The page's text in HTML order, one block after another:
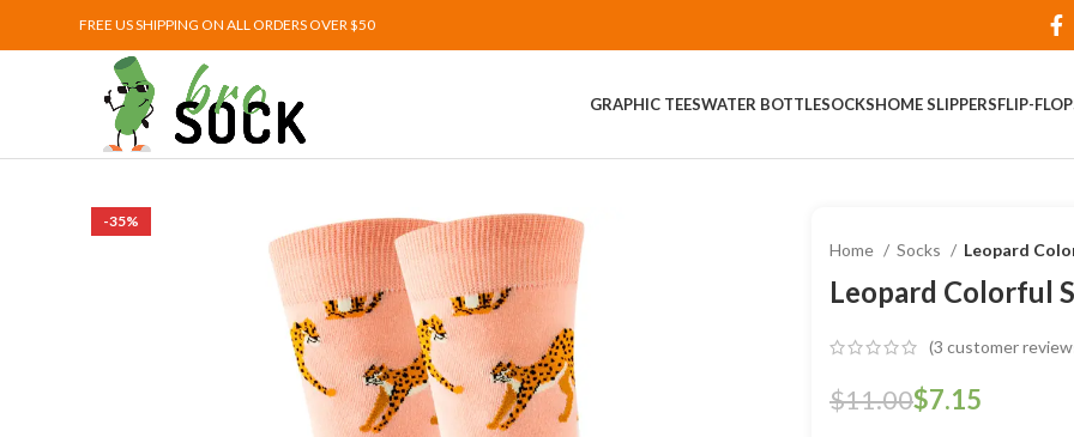
FREE US SHIPPING ON ALL ORDERS OVER $50
GRAPHIC TEESWATER BOTTLESOCKSHOME SLIPPERSFLIP-
-35%
Home Socks Leopard
Leopard Colorful
(3 customer
$11.00$7.15